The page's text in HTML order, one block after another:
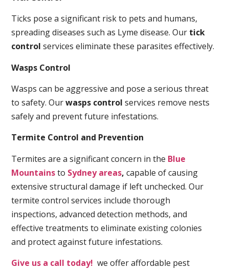
Ticks pose a significant risk to pets and humans,
spreading diseases such as Lyme disease. Our tick
control services eliminate these parasites effectively.
Wasps Control
Wasps can be aggressive and pose a serious threat
to safety. Ourwasps control services remove nests
safely and prevent future infestations.
Termite Control and Prevention
Termites are a significant concern in the Blue
Mountainsto Sydney areas, capable of causing
extensive structural damage if left unchecked. Our
termite control services include thorough
inspections, advanced detection methods, and
effective treatments to eliminate existing colonies
and protect against future infestations.
Give us a call today! we offer affordable pest